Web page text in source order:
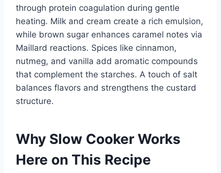
through protein coagulation during gentle
heating. Milk and cream create a rich emulsion,
while brown sugar enhances caramel notes via
Maillard reactions. Spices like cinnamon,
nutmeg, and vanilla add aromatic compounds
that complement the starches. A touch of salt
balances flavors and strengthens the custard
structure.
Why Slow Cooker Works
Here on This Recipe